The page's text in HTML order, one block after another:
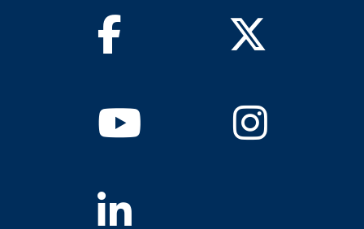
Facebook Twitter
YoutubeInstagram
Linkedin